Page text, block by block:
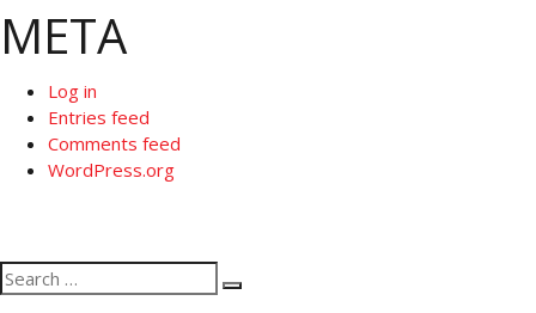
META
Log in
Entries feed
Comments feed
WordPress.org
Search
for:
Search